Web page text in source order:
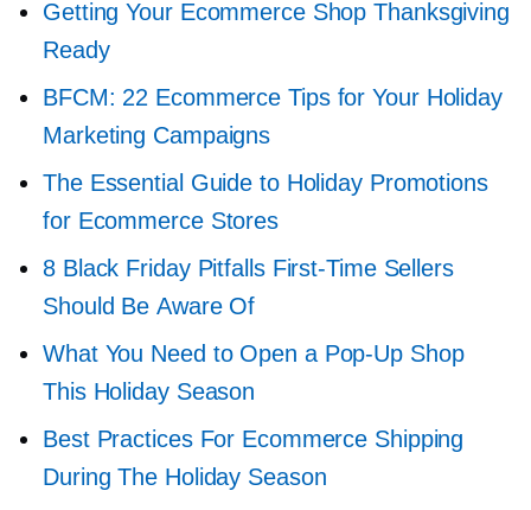
Getting Your Ecommerce Shop Thanksgiving
Ready
BFCM: 22 Ecommerce Tips for Your Holiday
Marketing Campaigns
The Essential Guide to Holiday Promotions
for Ecommerce Stores
8 Black Friday Pitfalls First-TimeSellers
Should Be Aware Of
What You Need to Open a Pop-Up Shop
This Holiday Season
Best Practices For Ecommerce Shipping
During The Holiday Season